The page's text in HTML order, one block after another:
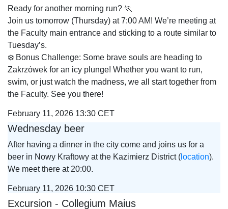
Ready for another morning run? 🏃
Join us tomorrow (Thursday) at 7:00 AM! We’re meeting at
the Faculty main entrance and sticking to a route similar to
Tuesday’s.
❄️ Bonus Challenge: Some brave souls are heading to
Zakrzówek for an icy plunge! Whether you want to run,
swim, or just watch the madness, we all start together from
the Faculty. See you there!
February 11, 2026 13:30 CET
Wednesday beer
After having a dinner in the city come and joins us for a
beer in Nowy Kraftowy at the Kazimierz District ( location).
We meet there at 20:00.
February 11, 2026 10:30 CET
Excursion - Collegium Maius